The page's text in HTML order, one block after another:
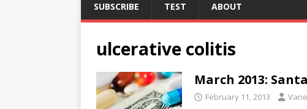
SUBSCRIBE TEST ABOUT
ulcerative colitis
March 2013:
February 11, 2013